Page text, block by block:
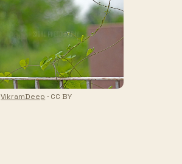
VikramDeep · CC BY